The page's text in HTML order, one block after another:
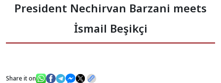
Vice Presidents
The Presidency Staff
Institutions
President Nechirvan Barzani meets
İsmail Beşikçi
Share it on